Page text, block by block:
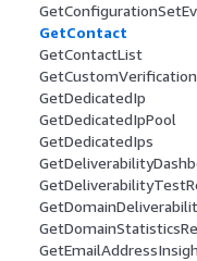
GetContact
GetContactList
GetDedicatedIp
GetDedicatedIpPool
GetDedicatedIps